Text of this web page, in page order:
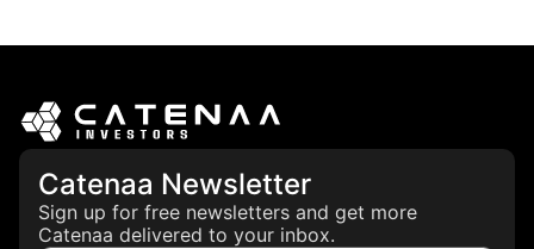
Catenaa Newsletter
Sign up for free newsletters and get more
Catenaa delivered to your inbox.